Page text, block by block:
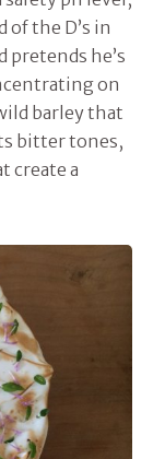
the D’s in
pretends he’s
on
barley that
bitter tones,
create a